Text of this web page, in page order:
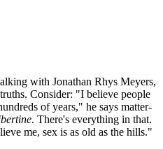
with Jonathan Rhys Meyers,
Consider: "I believe people
of years," he says matter-
. There's everything in that.
me, sex is as old as the hills."